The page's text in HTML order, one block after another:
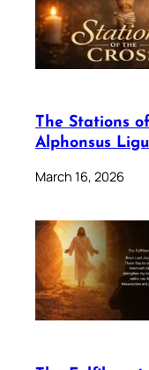
The Stations
Alphonsus
March 16, 2026